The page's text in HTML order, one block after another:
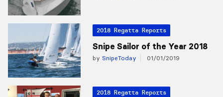
2018 Regatta Reports
Snipe Sailor of the Year 2018
by SnipeToday 01/01/2019
2018 Regatta Reports